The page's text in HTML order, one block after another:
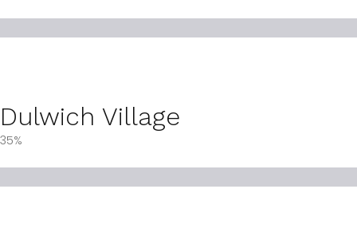
Dulwich Village
35%